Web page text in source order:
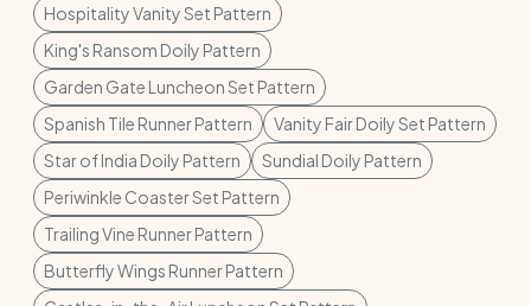
Hospitality Vanity Set Pattern
King's Ransom Doily Pattern
Garden Gate Luncheon Set Pattern
Spanish Tile Runner Pattern
Vanity Fair Doily Set Pattern
Star of India Doily Pattern
Sundial Doily Pattern
Periwinkle Coaster Set Pattern
Trailing Vine Runner Pattern
Butterfly Wings Runner Pattern